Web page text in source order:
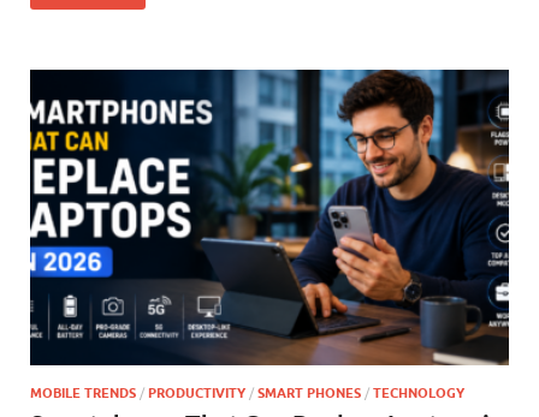
MOBILE TRENDS / PRODUCTIVITY / SMART PHONES / TECHNOLOGY